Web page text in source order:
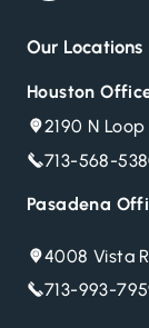
Our Locations
Houston
2190 N
713-568-
Pasadena
4008 Vista
713-993-